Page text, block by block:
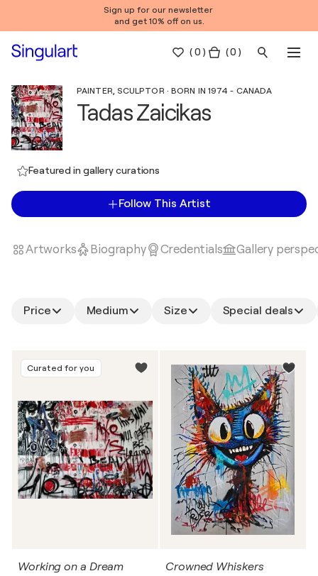
Sign up for our newsletter
and get 10% off on us.
(0 ) ( 0 )
PAINTER, SCULPTOR · BORN IN 1974 - CANADA
Tadas Zaicikas
Featured in gallery curations
Follow This Artist
Artworks Biography Credentials Gallery
Price Medium Size Special deals
Curated for you
Working on a Dream Crowned Whiskers